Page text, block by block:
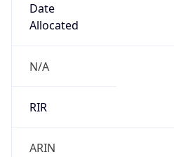
Date
Allocated
N/A
RIR
ARIN